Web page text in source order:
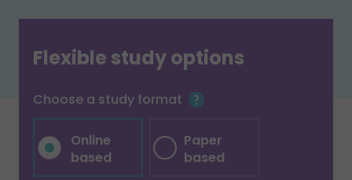
Flexible study options
Choose a study format
Online
based
Paper
based